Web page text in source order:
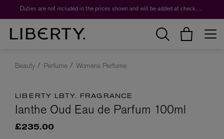
Duties are not included in the prices shown and will be added at checkout.
Beauty Perfume Womens Perfume
LIBERTY LBTY. FRAGRANCE
Ianthe Oud Eau de Parfum 100ml
£235.00